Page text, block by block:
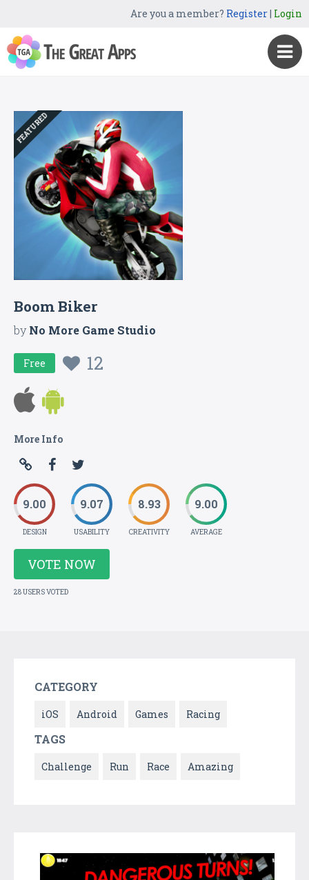
Are you a member? Register| Login
FEATURED
Boom Biker
byNo More Game Studio
Free 12
More Info
9.00
DESIGN
9.07
USABILITY
8.93
CREATIVITY
9.00
AVERAGE
VOTE NOW
28 USERS VOTED
CATEGORY
iOS Android Games Racing
TAGS
Challenge Run Race Amazing